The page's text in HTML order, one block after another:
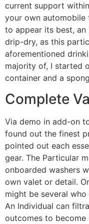
current support
your own
to appear its best, an
drip-dry, as this
aforementioned
majority of, I started
container and a
Complete
Via demo in add-on
found out the finest
pointed out each
gear. The Particular
onboarded washers
own valet or detail.
might be several
An Individual can
outcomes to